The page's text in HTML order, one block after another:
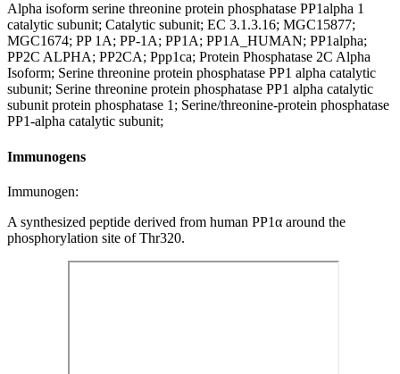
Alpha isoform serine threonine protein phosphatase PP1alpha 1
catalytic subunit; Catalytic subunit; EC 3.1.3.16; MGC15877;
MGC1674; PP 1A; PP-1A; PP1A; PP1A_HUMAN; PP1alpha;
PP2C ALPHA; PP2CA; Ppp1ca; Protein Phosphatase 2C Alpha
Isoform; Serine threonine protein phosphatase PP1 alpha catalytic
subunit; Serine threonine protein phosphatase PP1 alpha catalytic
subunit protein phosphatase 1; Serine/threonine-protein phosphatase
PP1-alpha catalytic subunit;
Immunogens
Immunogen:
A synthesized peptide derived from human PP1α around the
phosphorylation site of Thr320.